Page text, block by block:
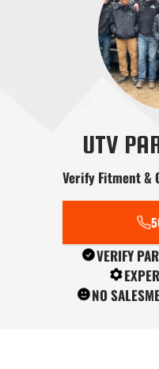
Radius Rods
Snow Plows
UTV
Verify Fitment &
VERIFY
NO